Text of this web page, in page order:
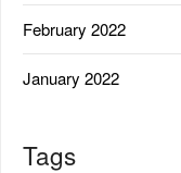
February 2022
January 2022
Tags